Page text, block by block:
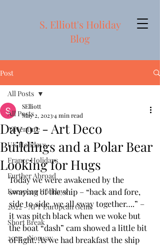
S. Elliott's Holiday
Blog
Post
All Posts
Adventure
UK Holidays
France Holidays
Further Abroad
European Holidays
2022 - APT European Gems
Short Break
2022 - Norway
All Posts
Day 02 - Art Deco
Buildings and a Polar Bear
Looking for Hugs
SElliott
May 2, 20234 min read
Today we were awakened by the
swaying of the ship – “back and fore,
side to side, we all sway together….” –
it was pitch black when we woke but
the boat “dash” cam showed a little bit
of light. As we had breakfast the ship